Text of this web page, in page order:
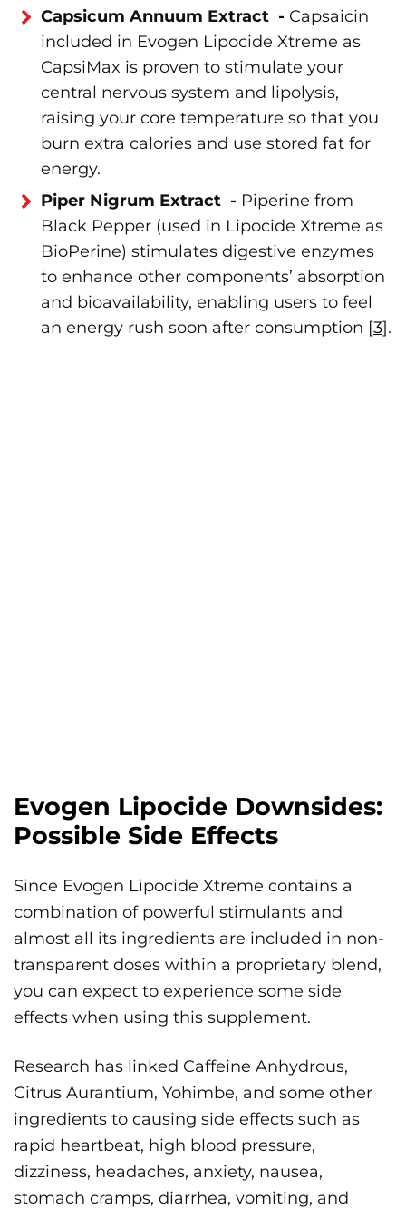
Capsicum Annuum Extract - Capsaicin
included in Evogen Lipocide Xtreme as
CapsiMax is proven to stimulate your
central nervous system and lipolysis,
raising your core temperature so that you
burn extra calories and use stored fat for
energy.
Piper Nigrum Extract - Piperine from
Black Pepper (used in Lipocide Xtreme as
BioPerine) stimulates digestive enzymes
to enhance other components’ absorption
and bioavailability, enabling users to feel
an energy rush soon after consumption [3].
Evogen Lipocide Downsides:
Possible Side Effects
Since Evogen Lipocide Xtreme contains a
combination of powerful stimulants and
almost all its ingredients are included in non-
transparent doses within a proprietary blend,
you can expect to experience some side
effects when using this supplement.
Research has linked Caffeine Anhydrous,
Citrus Aurantium, Yohimbe, and some other
ingredients to causing side effects such as
rapid heartbeat, high blood pressure,
dizziness, headaches, anxiety, nausea,
stomach cramps, diarrhea, vomiting, and